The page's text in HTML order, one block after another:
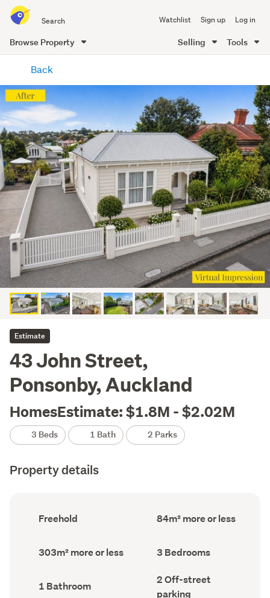
all
of
Me
Watchlist Sign up Log in
Browse Property Selling Tools
content
Back
Estimate
43 John Street,
Ponsonby, Auckland
HomesEstimate: $1.8M - $2.02M
3 Beds 1 Bath 2 Parks
Property details
Ownership
type
Freehold
Floor
Area
84m² more or less
Land
area
303m² more or less Bedrooms
(Council
3 Bedrooms
Bathrooms
(Council
1 Bathroom
Off-
street
parking
2 Off-street
parking